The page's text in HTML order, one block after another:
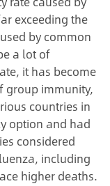
exceeding the
by common
a lot of
it has become
group immunity,
countries in
option and had
considered
including
higher deaths.